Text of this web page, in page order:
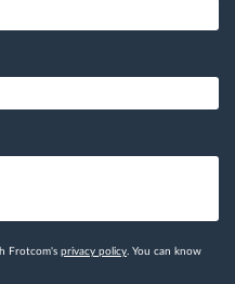
Frotcom's privacy policy. You can know